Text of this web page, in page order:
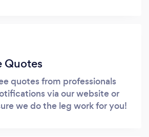
Quotes
quotes from professionals
via our website or
we do the leg work for you!